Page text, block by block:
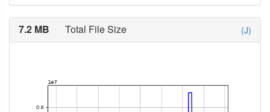
7.2 MB Total File Size (J)